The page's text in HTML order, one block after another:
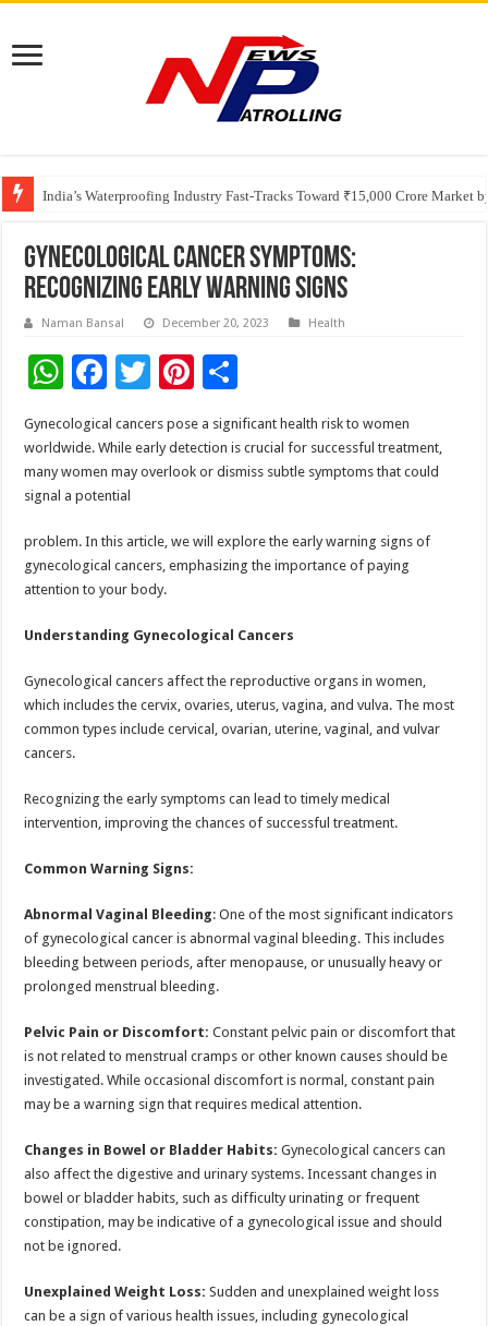
India’s Waterproofing Industry Fast-Tracks Toward ₹15,000 Crore Market
Founders Metals Grows Upper Antino Gold System; Down-Dip Extension
CUHK unveils 2026-2030 Strategic Plan: Leaping to Greatness
Gynecological Cancer Symptoms:
Recognizing Early Warning Signs
Naman Bansal December 20, 2023 Health
W
h
at
sA
p
p
F
ac
e
b
o
o
k
T
tt
er
Pi
nt
er
es
h
ar
e
Gynecological cancers pose a significant health risk to women
worldwide. While early detection is crucial for successful treatment,
many women may overlook or dismiss subtle symptoms that could
signal a potential
problem. In this article, we will explore the early warning signs of
gynecological cancers, emphasizing the importance of paying
attention to your body.
Understanding Gynecological Cancers
Gynecological cancers affect the reproductive organs in women,
which includes the cervix, ovaries, uterus, vagina, and vulva. The most
common types include cervical, ovarian, uterine, vaginal, and vulvar
cancers.
Recognizing the early symptoms can lead to timely medical
intervention, improving the chances of successful treatment.
Common Warning Signs:
Abnormal Vaginal Bleeding: One of the most significant indicators
of gynecological cancer is abnormal vaginal bleeding. This includes
bleeding between periods, after menopause, or unusually heavy or
prolonged menstrual bleeding.
Pelvic Pain or Discomfort: Constant pelvic pain or discomfort that
is not related to menstrual cramps or other known causes should be
investigated. While occasional discomfort is normal, constant pain
may be a warning sign that requires medical attention.
Changes in Bowel or Bladder Habits: Gynecological cancers can
also affect the digestive and urinary systems. Incessant changes in
bowel or bladder habits, such as difficulty urinating or frequent
constipation, may be indicative of a gynecological issue and should
not be ignored.
Unexplained Weight Loss: Sudden and unexplained weight loss
can be a sign of various health issues, including gynecological